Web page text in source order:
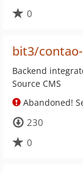
0
bit3/
Backend
Source CMS
Abandoned!
230
0